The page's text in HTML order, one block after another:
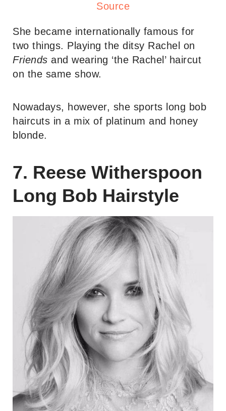
Source
She became internationally famous for
two things. Playing the ditsy Rachel on
Friends and wearing ‘the Rachel’ haircut
on the same show.
Nowadays, however, she sports long bob
haircuts in a mix of platinum and honey
blonde.
7. Reese Witherspoon
Long Bob Hairstyle